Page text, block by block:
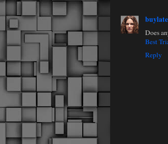
Does
Best
Reply